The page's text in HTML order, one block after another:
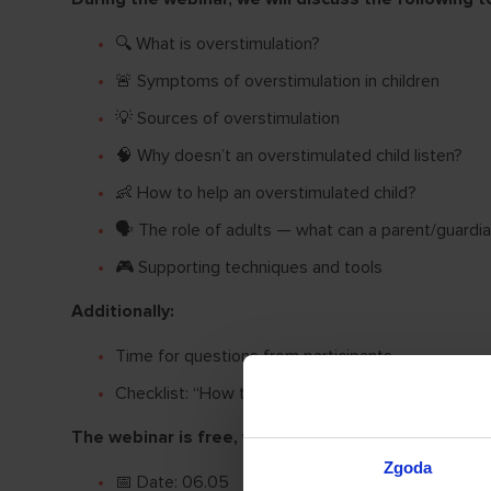
Zgoda
🔍 What is overstimulation?
🚨 Symptoms of overstimulation in children
💡 Sources of overstimulation
🧠 Why doesn’t an overstimulated child listen?
👶 How to help an overstimulated child?
🗣 The role of adults — what can a parent/
🎮 Supporting techniques and tools
Additionally:
Time for questions from participants.
Checklist: “How to recognize and what to do
The webinar is free, we cordially invite you!
📅 Date: 06.05